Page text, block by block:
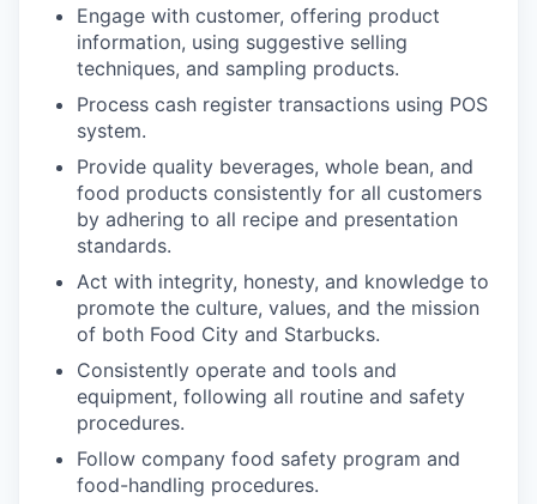
Engage with customer, offering product
information, using suggestive selling
techniques, and sampling products.
Process cash register transactions using POS
system.
Provide quality beverages, whole bean, and
food products consistently for all customers
by adhering to all recipe and presentation
standards.
Act with integrity, honesty, and knowledge to
promote the culture, values, and the mission
of both Food City and Starbucks.
Consistently operate and tools and
equipment, following all routine and safety
procedures.
Follow company food safety program and
food-handling procedures.